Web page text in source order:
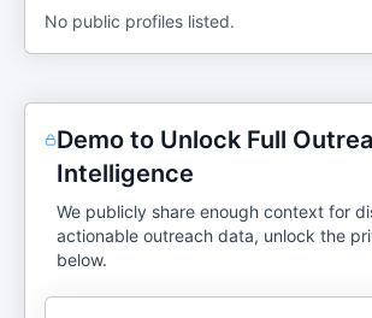
No public profiles listed.
Demo to Unlock Full
Intelligence
We publicly share enough context for
actionable outreach data, unlock the
below.